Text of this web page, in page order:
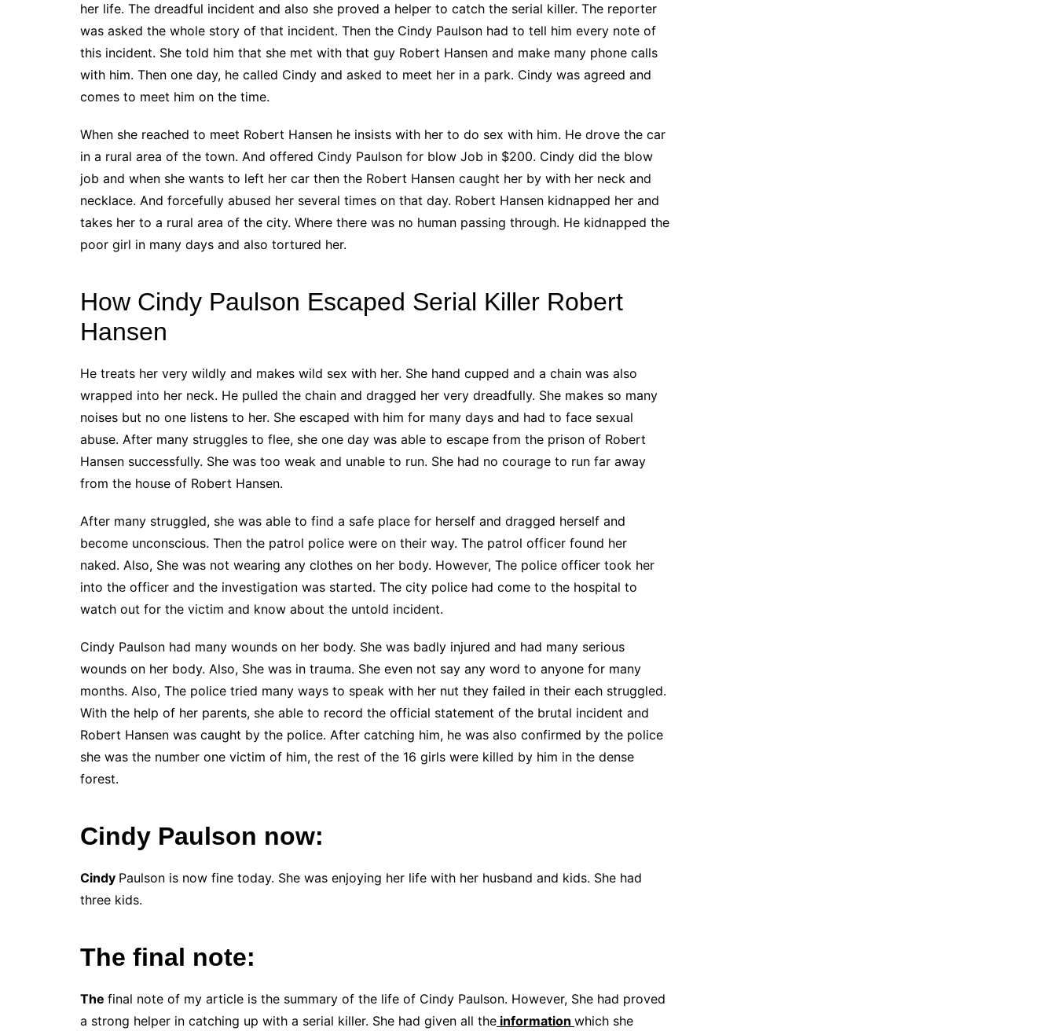
her life. The dreadful incident and also she proved a helper to catch the serial killer. The reporter
was asked the whole story of that incident. Then the Cindy Paulson had to tell him every note of
this incident. She told him that she met with that guy Robert Hansen and make many phone calls
with him. Then one day, he called Cindy and asked to meet her in a park. Cindy was agreed and
comes to meet him on the time.
When she reached to meet Robert Hansen he insists with her to do sex with him. He drove the car
in a rural area of the town. And offered Cindy Paulson for blow Job in $200. Cindy did the blow
job and when she wants to left her car then the Robert Hansen caught her by with her neck and
necklace. And forcefully abused her several times on that day. Robert Hansen kidnapped her and
takes her to a rural area of the city. Where there was no human passing through. He kidnapped the
poor girl in many days and also tortured her.
How Cindy Paulson Escaped Serial Killer Robert
Hansen
He treats her very wildly and makes wild sex with her. She hand cupped and a chain was also
wrapped into her neck. He pulled the chain and dragged her very dreadfully. She makes so many
noises but no one listens to her. She escaped with him for many days and had to face sexual
abuse. After many struggles to flee, she one day was able to escape from the prison of Robert
Hansen successfully. She was too weak and unable to run. She had no courage to run far away
from the house of Robert Hansen.
After many struggled, she was able to find a safe place for herself and dragged herself and
become unconscious. Then the patrol police were on their way. The patrol officer found her
naked. Also, She was not wearing any clothes on her body. However, The police officer took her
into the officer and the investigation was started. The city police had come to the hospital to
watch out for the victim and know about the untold incident.
Cindy Paulson had many wounds on her body. She was badly injured and had many serious
wounds on her body. Also, She was in trauma. She even not say any word to anyone for many
months. Also, The police tried many ways to speak with her nut they failed in their each struggled.
With the help of her parents, she able to record the official statement of the brutal incident and
Robert Hansen was caught by the police. After catching him, he was also confirmed by the police
she was the number one victim of him, the rest of the 16 girls were killed by him in the dense
forest.
Cindy Paulson now:
Cindy Paulson is now fine today. She was enjoying her life with her husband and kids. She had
three kids.
The final note:
The final note of my article is the summary of the life of Cindy Paulson. However, She had proved
a strong helper in catching up with a serial killer. She had given all the information which she